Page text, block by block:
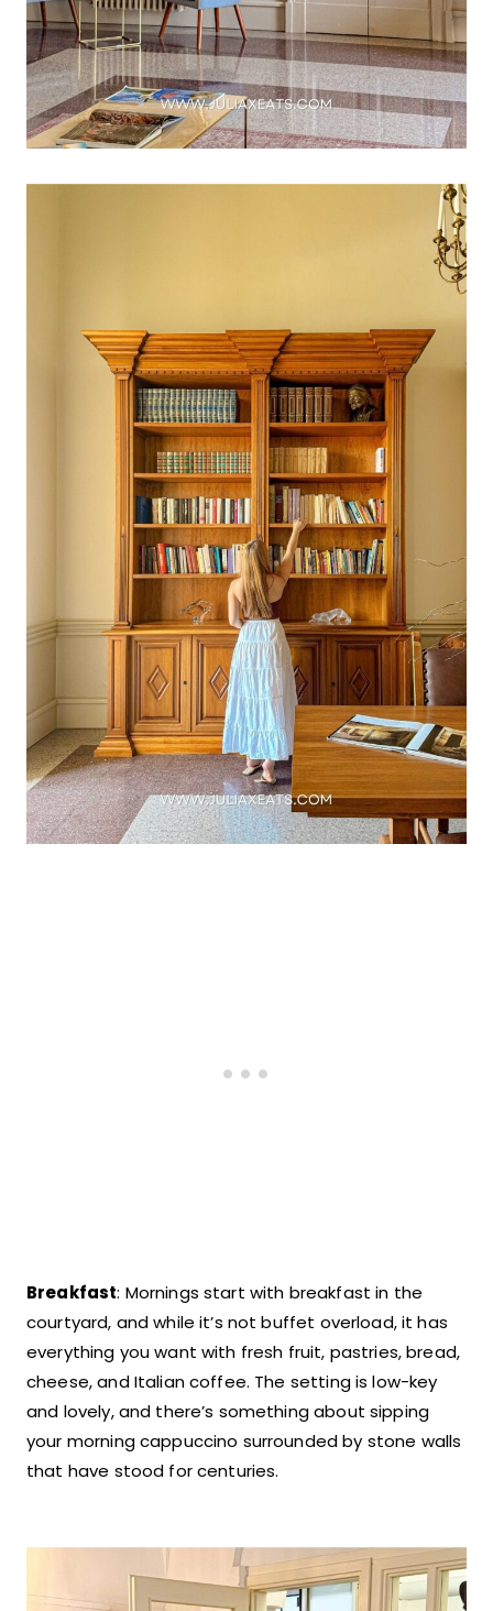
Breakfast: Mornings start with breakfast in the
courtyard, and while it’s not buffet overload, it has
everything you want with fresh fruit, pastries, bread,
cheese, and Italian coffee. The setting is low-key
and lovely, and there’s something about sipping
your morning cappuccino surrounded by stone walls
that have stood for centuries.